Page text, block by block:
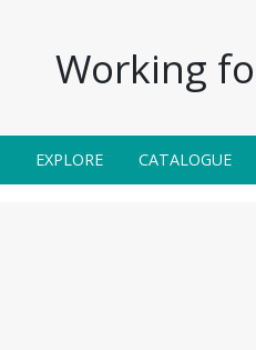
Working
EXPLORE CATALOGUE